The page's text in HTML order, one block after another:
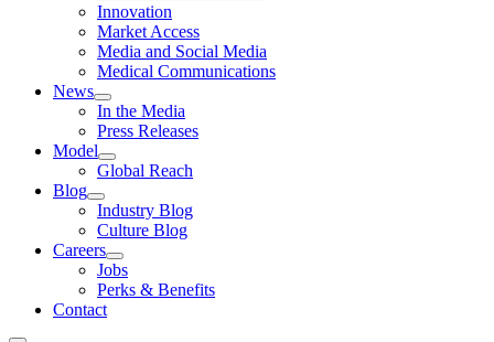
Innovation
Market Access
Media and Social Media
Medical Communications
News
In the Media
Press Releases
Model
Global Reach
Blog
Industry Blog
Culture Blog
Careers
Jobs
Perks & Benefits
Contact